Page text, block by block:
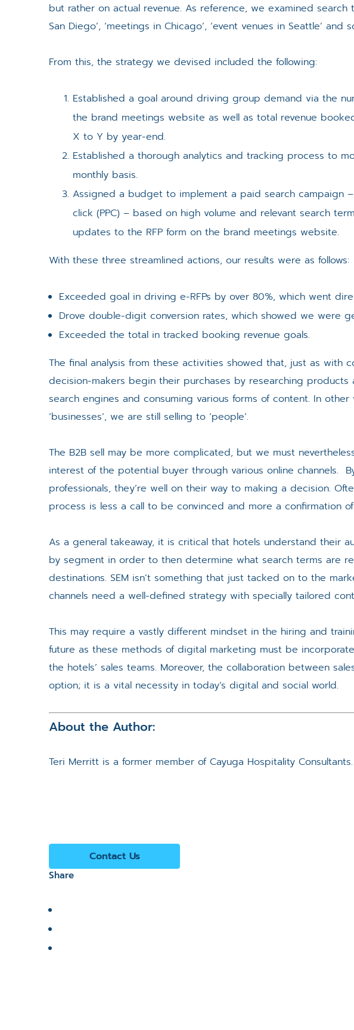
but rather on actual revenue. As reference, we examined search
San Diego’, ‘meetings in Chicago’, ‘event venues in Seattle’ and
From this, the strategy we devised included the following:
Established a goal around driving group demand via the
the brand meetings website as well as total revenue
X to Y by year-end.
Established a thorough analytics and tracking process to
monthly basis.
Assigned a budget to implement a paid search campaign
click (PPC) – based on high volume and relevant search
updates to the RFP form on the brand meetings website.
With these three streamlined actions, our results were as follows:
Exceeded goal in driving e-RFPs by over 80%, which went
Drove double-digit conversion rates, which showed we were
Exceeded the total in tracked booking revenue goals.
The final analysis from these activities showed that, just as with
decision-makers begin their purchases by researching products
search engines and consuming various forms of content. In
‘businesses’, we are still selling to ‘people’.
The B2B sell may be more complicated, but we must
interest of the potential buyer through various online channels.
professionals, they’re well on their way to making a decision.
process is less a call to be convinced and more a confirmation
As a general takeaway, it is critical that hotels understand their
by segment in order to then determine what search terms are
destinations. SEM isn’t something that just tacked on to the
channels need a well-defined strategy with specially tailored
This may require a vastly different mindset in the hiring and
future as these methods of digital marketing must be
the hotels’ sales teams. Moreover, the collaboration between
option; it is a vital necessity in today’s digital and social world.
About the Author:
Teri Merritt is a former member of Cayuga Hospitality Consultants.
Contact Us
Share